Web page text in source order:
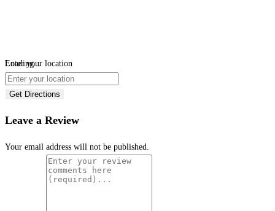
Loading...
Enter your location
Get Directions
Leave a Review
Your email address will not be published.